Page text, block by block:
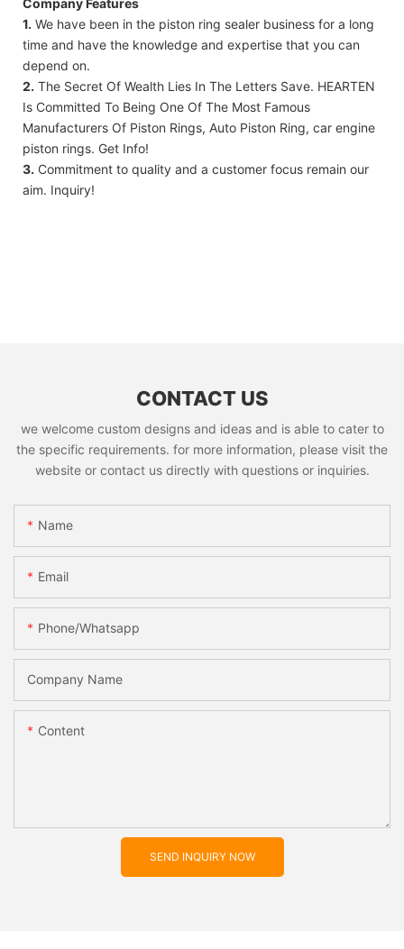
1. We have been in the piston ring sealer business for a long
time and have the knowledge and expertise that you can
depend on.
2. The Secret Of Wealth Lies In The Letters Save. HEARTEN
Is Committed To Being One Of The Most Famous
Manufacturers Of Piston Rings, Auto Piston Ring, car engine
piston rings. Get Info!
3. Commitment to quality and a customer focus remain our
aim. Inquiry!
CONTACT US
we welcome custom designs and ideas and is able to cater to
the specific requirements. for more information, please visit the
website or contact us directly with questions or inquiries.
Name
Email
Phone/whatsapp
Company Name
Content
SEND INQUIRY NOW